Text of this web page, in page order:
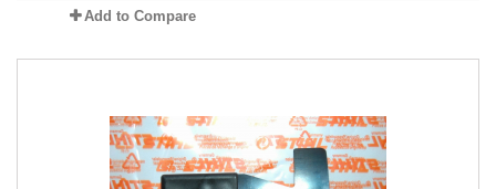
Add to Compare